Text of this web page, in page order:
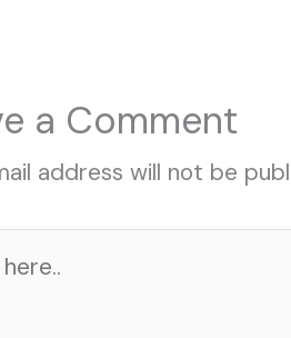
a Comment
address will not be